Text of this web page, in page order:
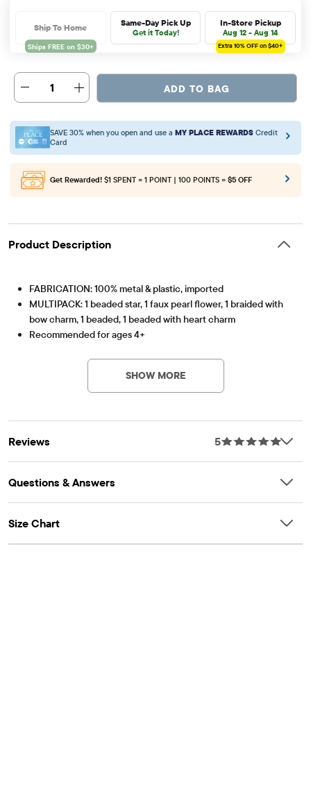
Ship To Home Same-Day Pick Up
Get it Today!
In-Store Pickup
Aug 12 - Aug 14
Extra 10%OFF on $40+
1 ADD TO BAG
SAVE 30% when you open and use a MY PLACE REWARDS Credit
Card
Get Rewarded! $1 SPENT = 1 POINT | 100 POINTS = $5 OFF
Product Description
FABRICATION: 100% metal & plastic, imported
MULTIPACK: 1 beaded star, 1 faux pearl flower, 1 braided with
bow charm, 1 beaded, 1 beaded with heart charm
Recommended for ages 4+
SHOW MORE
Reviews 5
Questions & Answers
Size Chart